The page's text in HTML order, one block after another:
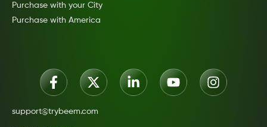
Purchase with your City
Purchase with America
support@trybeem.com